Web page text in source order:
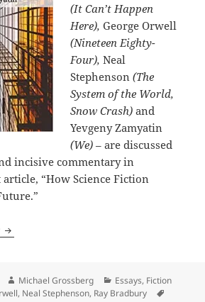
(It Can’t Happen
Here), George Orwell
(Nineteen Eighty-
Four), Neal
Stephenson(The
System of the World,
Snow Crash) and
Yevgeny Zamyatin
(We) – are discussed
incisive commentary in
article, “How Science Fiction
Science fiction’s prophetic dystopias:
Author
Michael Grossberg Categories
Essays, Fiction
, Neal Stephenson, Ray Bradbury